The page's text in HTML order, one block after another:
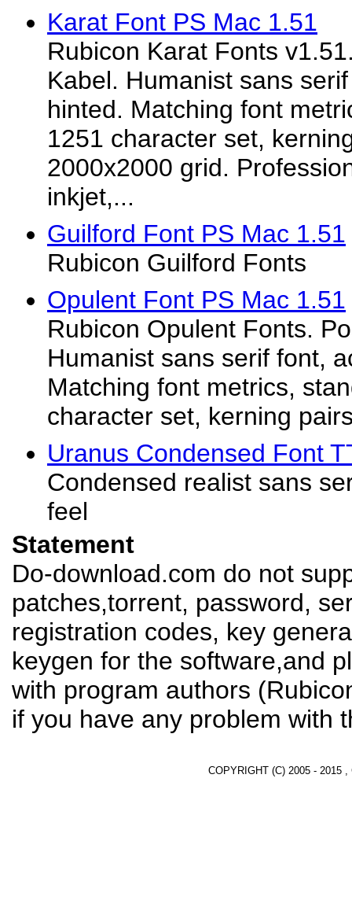
Karat Font PS Mac 1.51
Rubicon Karat Fonts
Kabel. Humanist sans
hinted. Matching font
1251 character set,
2000x2000 grid.
inkjet,...
Guilford Font PS Mac 1.51
Rubicon Guilford Fonts
Opulent Font PS Mac 1.51
Rubicon Opulent Fonts.
Humanist sans serif font,
Matching font metrics,
character set, kerning
Uranus Condensed Font
Condensed realist sans
feel
Statement
Do-download.com do not
patches,torrent, password,
registration codes, key
keygen for the software,and
with program authors
if you have any problem with
COPYRIGHT (C) 2005 - 2015